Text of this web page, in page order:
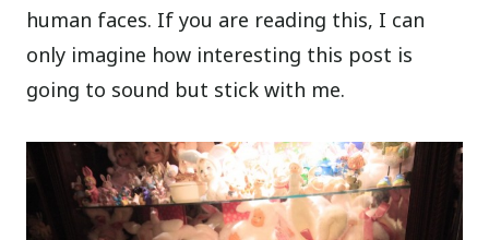
human faces. If you are reading this, I can
only imagine how interesting this post is
going to sound but stick with me.